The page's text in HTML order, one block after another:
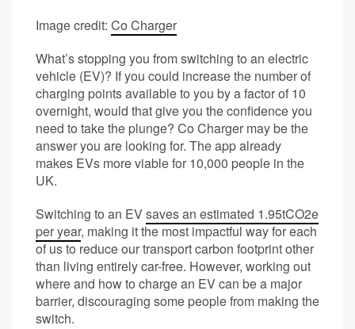
Image credit: Co Charger
What’s stopping you from switching to an electric
vehicle (EV)? If you could increase the number of
charging points available to you by a factor of 10
overnight, would that give you the confidence you
need to take the plunge? Co Charger may be the
answer you are looking for. The app already
makes EVs more viable for 10,000 people in the
UK.
Switching to an EVsaves an estimated 1.95tCO2e
per year, making it the most impactful way for each
of us to reduce our transport carbon footprint other
than living entirely car-free. However, working out
where and how to charge an EV can be a major
barrier, discouraging some people from making the
switch.